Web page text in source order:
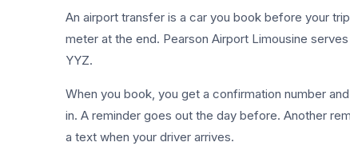
An airport transfer is a car you book before your
meter at the end. Pearson Airport Limousine
YYZ.
When you book, you get a confirmation number
in. A reminder goes out the day before. Another
a text when your driver arrives.